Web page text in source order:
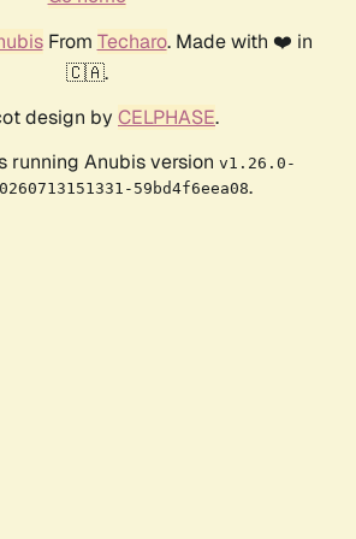
From Techaro. Made with ❤️ in
🇨🇦.
design by CELPHASE.
running Anubis version v1.26.0-
59bd4f6eea08.